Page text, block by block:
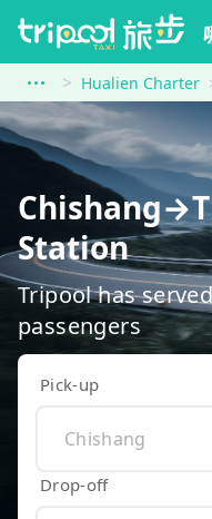
Hualien Charter
Station
Tripool has
passengers
Pick-up
Drop-off